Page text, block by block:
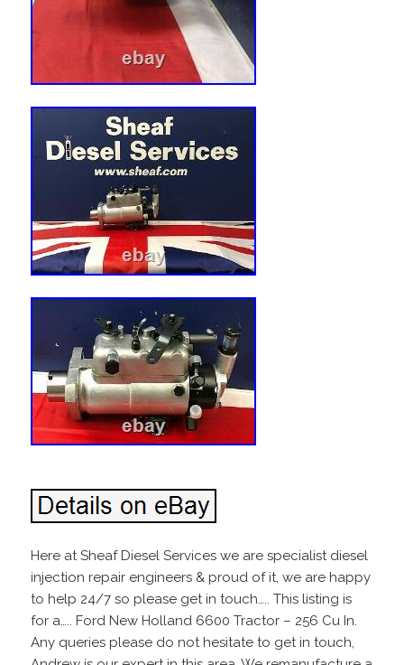
Here at Sheaf Diesel Services we are specialist diesel
injection repair engineers & proud of it, we are happy
to help 24/7 so please get in touch….. This listing is
for a….. Ford New Holland 6600 Tractor – 256 Cu In.
Any queries please do not hesitate to get in touch,